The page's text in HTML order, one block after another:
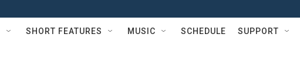
SHORT FEATURES MUSIC SCHEDULE SUPPORT